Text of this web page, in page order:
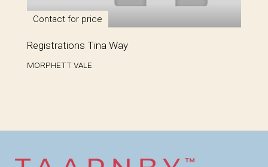
Contact for price
Registrations Tina Way
MORPHETT VALE